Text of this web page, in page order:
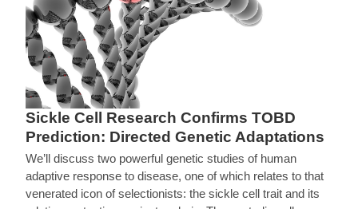
Sickle Cell Research Confirms TOBD
Prediction: Directed Genetic Adaptations
We’ll discuss two powerful genetic studies of human
adaptive response to disease, one of which relates to that
venerated icon of selectionists: the sickle cell trait and its